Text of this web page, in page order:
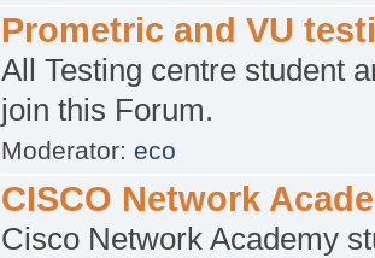
Prometric and VU
All Testing centre student
join this Forum.
Moderator: eco
CISCO Network
Cisco Network Academy